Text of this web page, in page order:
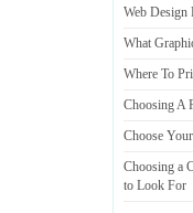
Web Design
What
Where To
Choosing A
Choose
Choosing a
to Look For